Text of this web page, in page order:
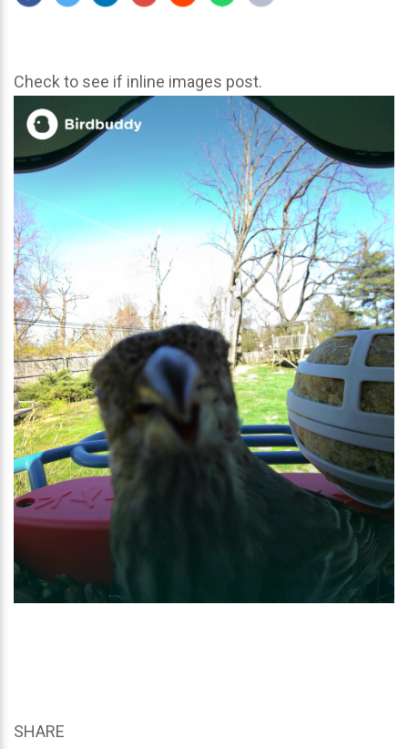
Check to see if inline images post.
SHARE